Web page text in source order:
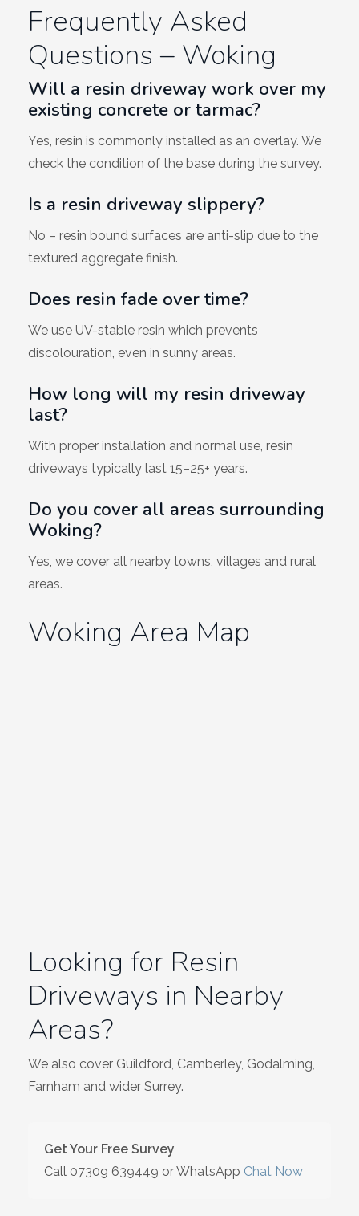
Frequently Asked
Questions – Woking
Will a resin driveway work over my
existing concrete or tarmac?
Yes, resin is commonly installed as an overlay. We
check the condition of the base during the survey.
Is a resin driveway slippery?
No – resin bound surfaces are anti-slip due to the
textured aggregate finish.
Does resin fade over time?
We use UV-stable resin which prevents
discolouration, even in sunny areas.
How long will my resin driveway
last?
With proper installation and normal use, resin
driveways typically last 15–25+ years.
Do you cover all areas surrounding
Woking?
Yes, we cover all nearby towns, villages and rural
areas.
Woking Area Map
Looking for Resin
Driveways in Nearby
Areas?
We also cover Guildford, Camberley, Godalming,
Farnham and wider Surrey.
Get Your Free Survey
Call 07309 639449 or WhatsApp Chat Now